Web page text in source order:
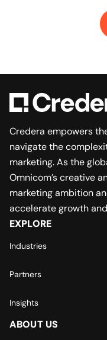
Credera empowers
navigate the
marketing. As the
Omnicom’s creative
marketing ambition
accelerate growth
EXPLORE
Industries
Partners
Insights
ABOUT US